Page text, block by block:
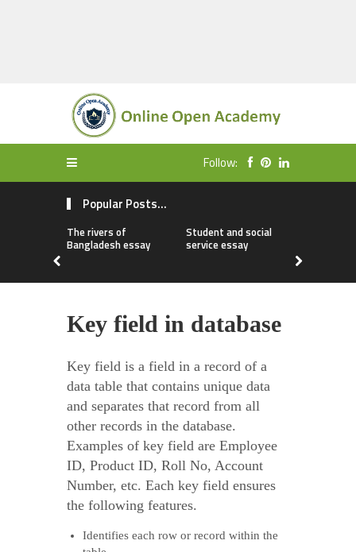
Follow:
Popular Posts...
The rivers of
Bangladesh essay
Student and social
service essay
Key field in database
Key field is a field in a record of a
data table that contains unique data
and separates that record from all
other records in the database.
Examples of key field are Employee
ID, Product ID, Roll No, Account
Number, etc. Each key field ensures
the following features.
Identifies each row or record within the